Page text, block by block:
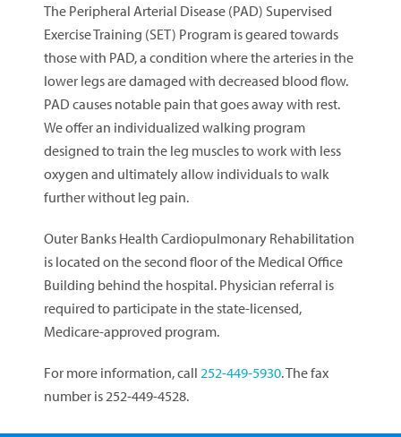
The Peripheral Arterial Disease (PAD) Supervised
Exercise Training (SET) Program is geared towards
those with PAD, a condition where the arteries in the
lower legs are damaged with decreased blood flow.
PAD causes notable pain that goes away with rest.
We offer an individualized walking program
designed to train the leg muscles to work with less
oxygen and ultimately allow individuals to walk
further without leg pain.
Outer Banks Health Cardiopulmonary Rehabilitation
is located on the second floor of the Medical Office
Building behind the hospital. Physician referral is
required to participate in the state-licensed,
Medicare-approved program.
For more information, call 252-449-5930. The fax
number is 252-449-4528.